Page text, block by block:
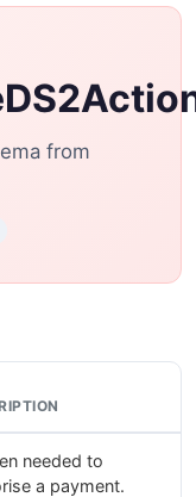
from
needed to
a payment.